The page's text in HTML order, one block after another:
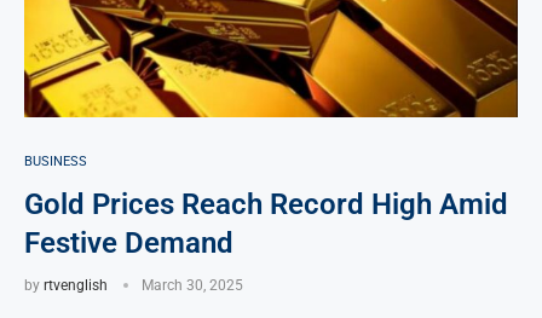
BUSINESS
Gold Prices Reach Record High Amid
Festive Demand
by rtvenglish March 30, 2025